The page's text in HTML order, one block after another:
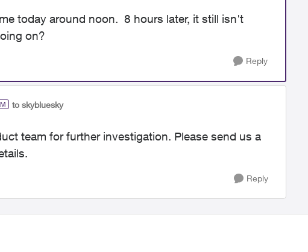
today around noon. 8 hours later, it still isn't
on?
Reply
to skybluesky
team for further investigation. Please send us a
Reply